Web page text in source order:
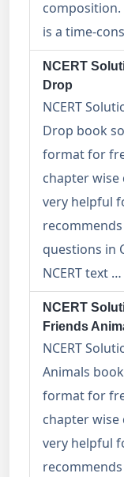
is a time-
NCERT
Drop
NCERT
Drop book
format for
chapter wise
very helpful
questions in
NCERT text …
NCERT
Friends
NCERT
Animals
format for
chapter wise
very helpful